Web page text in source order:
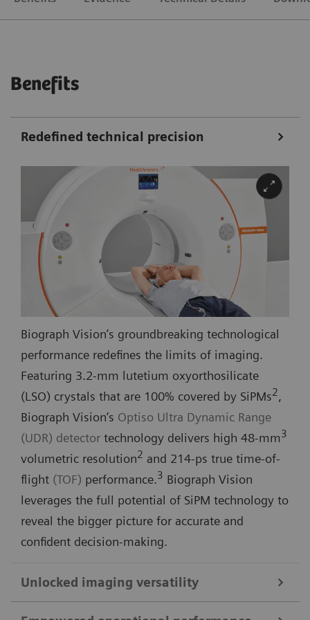
Benefits
Redefined technical precision
Biograph Vision’s groundbreaking technological
performance redefines the limits of imaging.
Featuring 3.2-mm lutetium oxyorthosilicate
(LSO) crystals that are 100% covered by SiPMs2,
Biograph Vision’s Optiso Ultra Dynamic Range
(UDR) detector technology delivers high 48-mm3
volumetric resolution2 and 214-ps true time-of-
flight (TOF) performance.3 Biograph Vision
leverages the full potential of SiPM technology to
reveal the bigger picture for accurate and
confident decision-making.
Unlocked imaging versatility